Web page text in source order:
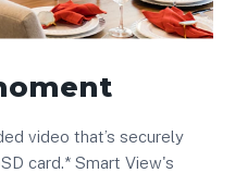
video that’s securely
card.* Smart View's